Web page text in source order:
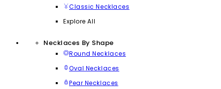
Classic Necklaces
Explore All
Necklaces By Shape
Round Necklaces
Oval Necklaces
Pear Necklaces